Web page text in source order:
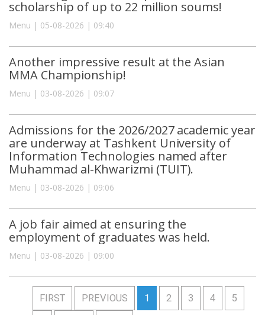
scholarship of up to 22 million soums!
Menu | 05-08-2026 | 09:40
Another impressive result at the Asian
MMA Championship!
Menu | 03-08-2026 | 09:07
Admissions for the 2026/2027 academic year
are underway at Tashkent University of
Information Technologies named after
Muhammad al-Khwarizmi (TUIT).
Menu | 03-08-2026 | 09:06
A job fair aimed at ensuring the
employment of graduates was held.
Menu | 03-08-2026 | 09:00
FIRST PREVIOUS 1 2 3 4 5